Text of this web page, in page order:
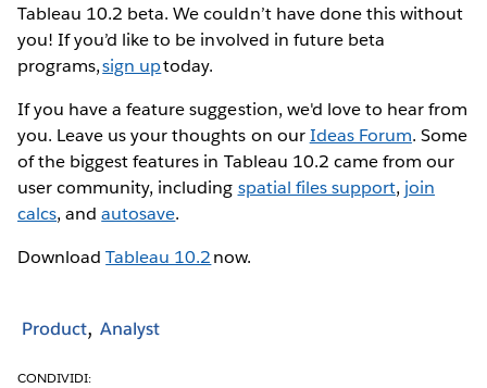
Tableau 10.2 beta. We couldn’t have done this without
you! If you’d like to be involved in future beta
programs,sign uptoday.
If you have a feature suggestion, we'd love to hear from
you. Leave us your thoughts on ourIdeas Forum. Some
of the biggest features in Tableau 10.2 came from our
user community, including spatial files support, join
calcs, andautosave.
DownloadTableau 10.2now.
Product Analyst
CONDIVIDI: